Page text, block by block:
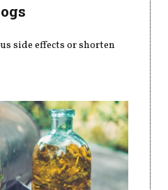
side effects or shorten